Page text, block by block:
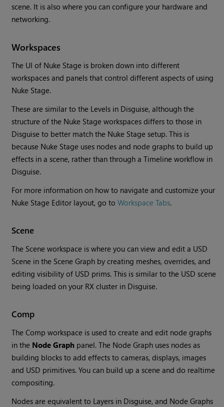
scene. It is also where you can configure your hardware and
networking.
Workspaces
The UI of Nuke Stage is broken down into different
workspaces and panels that control different aspects of using
Nuke Stage.
These are similar to the Levels in Disguise, although the
structure of the Nuke Stage workspaces differs to those in
Disguise to better match the Nuke Stage setup. This is
because Nuke Stage uses nodes and node graphs to build up
effects in a scene, rather than through a Timeline workflow in
Disguise.
For more information on how to navigate and customize your
Nuke Stage Editor layout, go toWorkspace Tabs.
Scene
The Scene workspace is where you can view and edit a USD
Scene in the Scene Graph by creating meshes, overrides, and
editing visibility of USD prims. This is similar to the USD scene
being loaded on your RX cluster in Disguise.
Comp
The Comp workspace is used to create and edit node graphs
in the Node Graph panel. The Node Graph uses nodes as
building blocks to add effects to cameras, displays, images
and USD primitives. You can build up a scene and do realtime
compositing.
Nodes are equivalent to Layers in Disguise, and Node Graphs